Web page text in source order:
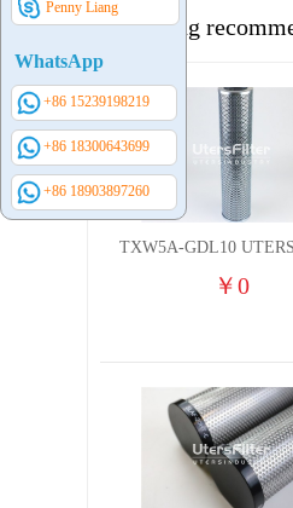
Hot selling
￥0
Penny Liang
WhatsApp
+86 15239198219
+86 18300643699
+86 18903897260